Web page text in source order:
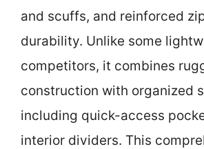
and scuffs, and reinforced
durability. Unlike some
competitors, it combines
construction with organized
including quick-access
interior dividers. This